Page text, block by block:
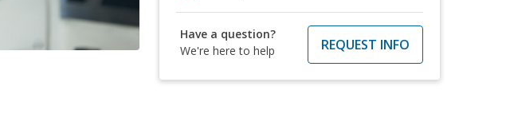
Have a question?
We're here to help
REQUEST INFO